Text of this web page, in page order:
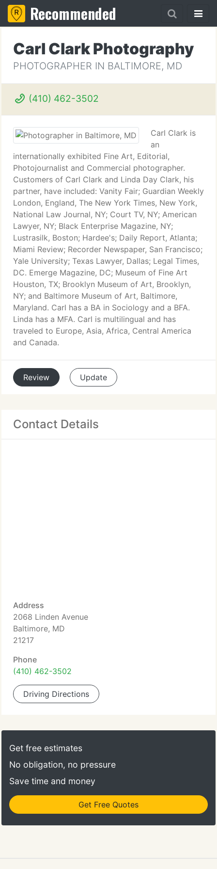
Recommended
Carl Clark Photography
PHOTOGRAPHER IN BALTIMORE, MD
(410) 462-3502
Carl Clark is
an
internationally exhibited Fine Art, Editorial,
Photojournalist and Commercial photographer.
Customers of Carl Clark and Linda Day Clark, his
partner, have included: Vanity Fair; Guardian Weekly
London, England, The New York Times, New York,
National Law Journal, NY; Court TV, NY; American
Lawyer, NY; Black Enterprise Magazine, NY;
Lustrasilk, Boston; Hardee's; Daily Report, Atlanta;
Miami Review; Recorder Newspaper, San Francisco;
Yale University; Texas Lawyer, Dallas; Legal Times,
DC. Emerge Magazine, DC; Museum of Fine Art
Houston, TX; Brooklyn Museum of Art, Brooklyn,
NY; and Baltimore Museum of Art, Baltimore,
Maryland. Carl has a BA in Sociology and a BFA.
Linda has a MFA. Carl is multilingual and has
traveled to Europe, Asia, Africa, Central America
and Canada.
Review Update
Contact Details
Address
2068 Linden Avenue
Baltimore, MD
21217
Phone
(410) 462-3502
Driving Directions
Get free estimates
No obligation, no pressure
Save time and money
Get Free Quotes